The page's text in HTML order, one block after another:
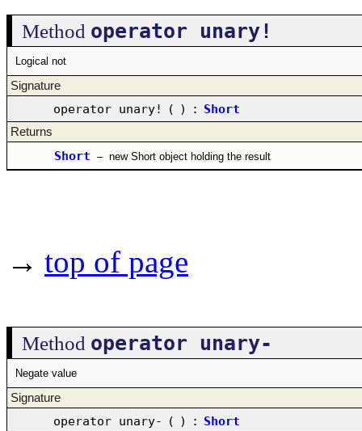
Method operator unary!
Logical not
Signature
operator unary! ( ) : Short
Returns
Short – new Short object holding the result
→ top of page
Method operator unary-
Negate value
Signature
operator unary- ( ) : Short